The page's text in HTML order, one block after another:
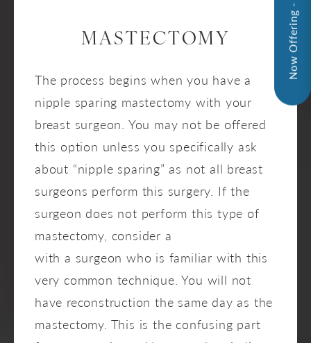
MASTECTOMY
The process begins when you have a
nipple sparing mastectomy with your
breast surgeon. You may not be offered
this option unless you specifically ask
about “nipple sparing” as not all breast
surgeons perform this surgery. If the
surgeon does not perform this type of
mastectomy, consider a
with a surgeon who is familiar with this
very common technique. You will not
have reconstruction the same day as the
mastectomy. This is the confusing part